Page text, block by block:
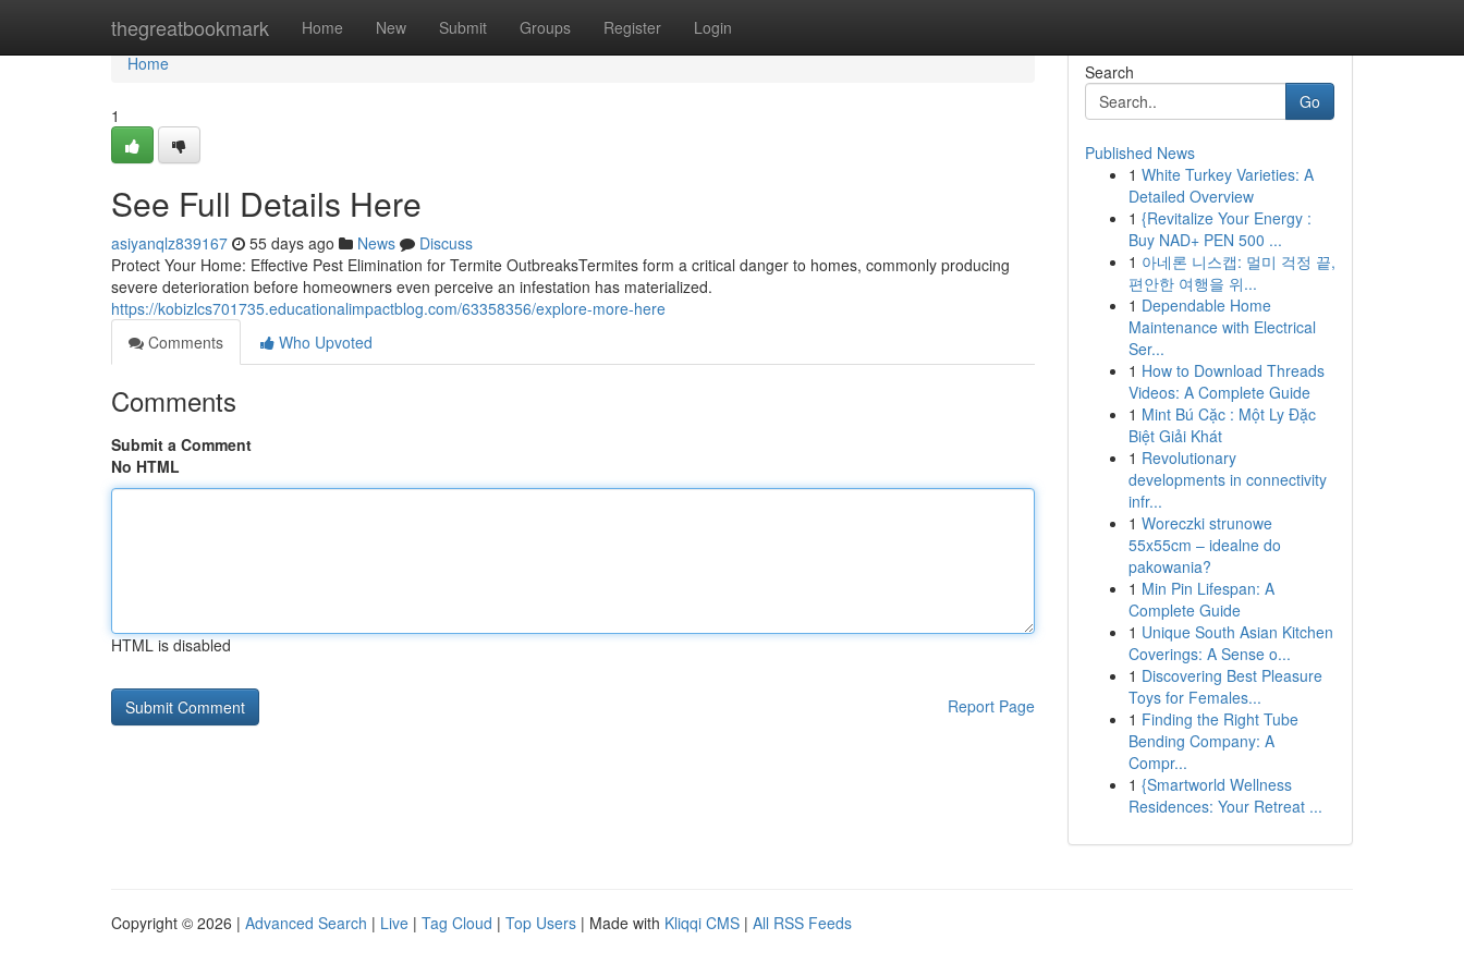
thegreatbookmark Home New Submit Groups Register Login
Home
Home
1
See Full Details Here
asiyanqlz839167 55 days ago News
Discuss
Protect Your Home: Effective Pest Elimination for Termite OutbreaksTermites form a critical danger to homes, commonly producing
severe deterioration before homeowners even perceive an infestation has materialized.
https://kobizlcs701735.educationalimpactblog.com/63358356/explore-more-here
Comments
Who Upvoted
Comments
Submit a Comment
No HTML
HTML is disabled
Report Page
Search
Go
Published News
1 White Turkey Varieties: A
Detailed Overview
1 {Revitalize Your Energy :
Buy NAD+ PEN 500 ...
1 아네론 니스캡: 멀미 걱정 끝,
편안한 여행을 위...
1 Dependable Home
Maintenance with Electrical
Ser...
1 How to Download Threads
Videos: A Complete Guide
1 Mint Bú Cặc : Một Ly Đặc
Biệt Giải Khát
1 Revolutionary
developments in connectivity
infr...
1 Woreczki strunowe
55x55cm – idealne do
pakowania?
1 Min Pin Lifespan: A
Complete Guide
1 Unique South Asian Kitchen
Coverings: A Sense o...
1 Discovering Best Pleasure
Toys for Females...
1 Finding the Right Tube
Bending Company: A
Compr...
1 {Smartworld Wellness
Residences: Your Retreat ...
Copyright © 2026 | Advanced Search | Live | Tag Cloud | Top Users | Made with Kliqqi CMS | All RSS Feeds